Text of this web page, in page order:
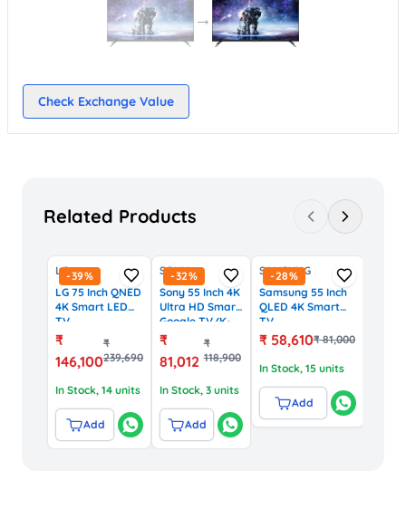
→
Check Exchange Value
Related Products
-39%
LG
LG 75 Inch QNED
4K Smart LED
TV
(75QNED8GA6A,
WebOS, AI
ThinQ)
₹
146,100
₹
239,690
In Stock, 14 units
Add
-32%
SONY
Sony 55 Inch 4K
Ultra HD Smart
Google TV (K-
55S30 Series)
₹
81,012
₹
118,900
In Stock, 3 units
Add
-28%
SAMSUNG
Samsung 55 Inch
QLED 4K Smart
TV
(QA55Q7FAAULXL,
Tizen OS)
₹ 58,610₹81,000
In Stock, 15 units
Add